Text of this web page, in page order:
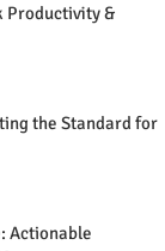
Productivity &
the Standard for
Actionable